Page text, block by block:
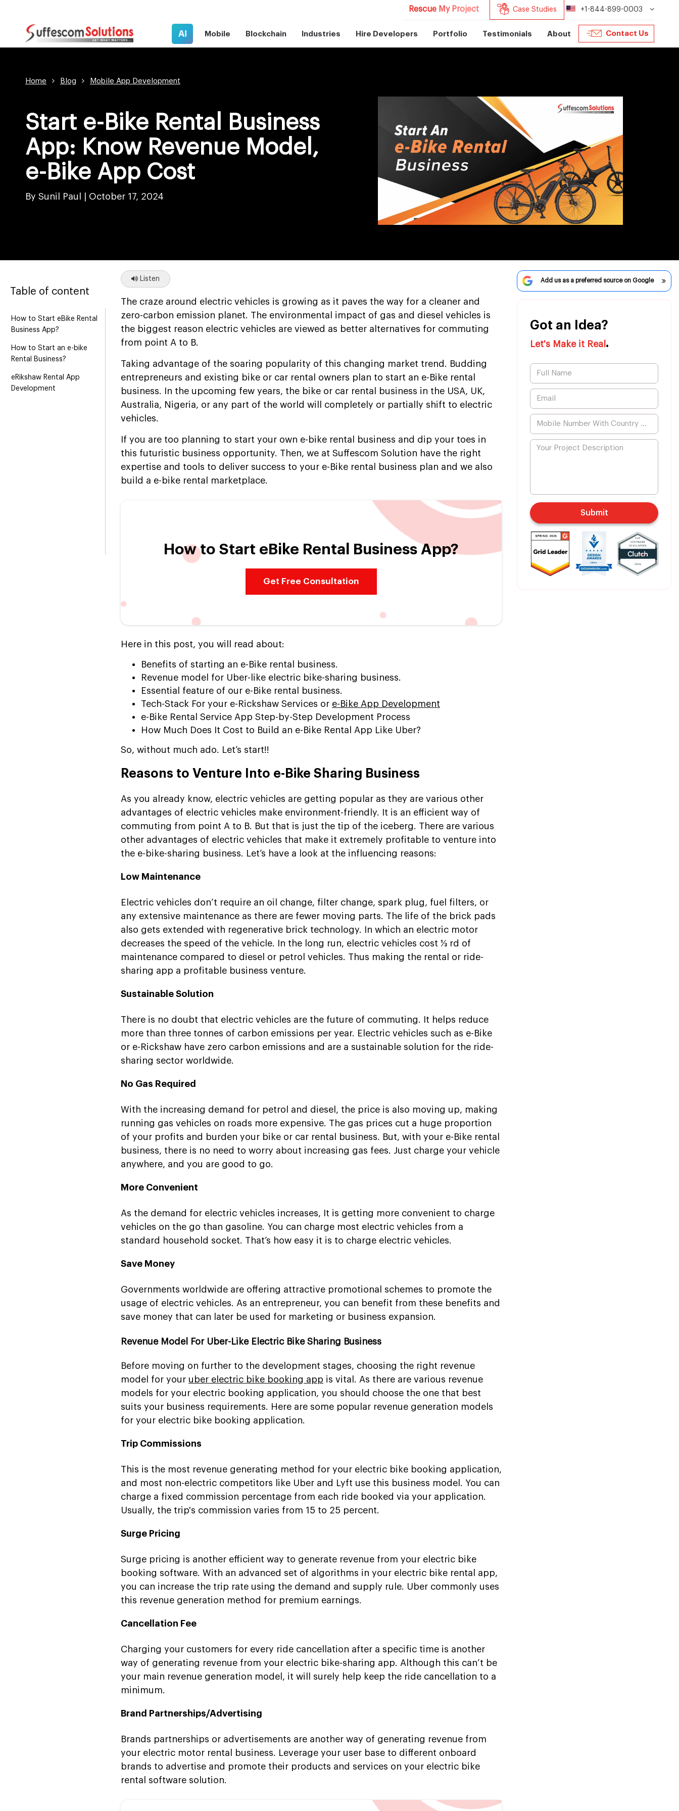
Rescue My Project Case Studies +1-844-899-0003
AI Mobile Blockchain Industries Hire Developers Portfolio Testimonials About Contact Us
Home Blog Mobile App Development
Start e-Bike Rental Business
App: Know Revenue Model,
e-Bike App Cost
By Sunil Paul | October 17, 2024
Table of content
How to Start eBike Rental
Business App?
How to Start an e-bike
Rental Business?
eRikshaw Rental App
Development
Listen
The craze around electric vehicles is growing as it paves the way for a cleaner and
zero-carbon emission planet. The environmental impact of gas and diesel vehicles is
the biggest reason electric vehicles are viewed as better alternatives for commuting
from point A to B.
Taking advantage of the soaring popularity of this changing market trend. Budding
entrepreneurs and existing bike or car rental owners plan to start an e-Bike rental
business. In the upcoming few years, the bike or car rental business in the USA, UK,
Australia, Nigeria, or any part of the world will completely or partially shift to electric
vehicles.
If you are too planning to start your own e-bike rental business and dip your toes in
this futuristic business opportunity. Then, we at Suffescom Solution have the right
expertise and tools to deliver success to your e-Bike rental business plan and we also
build a e-bike rental marketplace.
How to Start eBike Rental Business App?
Get Free Consultation
Here in this post, you will read about:
Benefits of starting an e-Bike rental business.
Revenue model for Uber-like electric bike-sharing business.
Essential feature of our e-Bike rental business.
Tech-Stack For your e-Rickshaw Services or e-Bike App Development
e-Bike Rental Service App Step-by-Step Development Process
How Much Does It Cost to Build an e-Bike Rental App Like Uber?
So, without much ado. Let’s start!!
Reasons to Venture Into e-Bike Sharing Business
As you already know, electric vehicles are getting popular as they are various other
advantages of electric vehicles make environment-friendly. It is an efficient way of
commuting from point A to B. But that is just the tip of the iceberg. There are various
other advantages of electric vehicles that make it extremely profitable to venture into
the e-bike-sharing business. Let’s have a look at the influencing reasons:
Low Maintenance
Electric vehicles don’t require an oil change, filter change, spark plug, fuel filters, or
any extensive maintenance as there are fewer moving parts. The life of the brick pads
also gets extended with regenerative brick technology. In which an electric motor
decreases the speed of the vehicle. In the long run, electric vehicles cost ⅓ rd of
maintenance compared to diesel or petrol vehicles. Thus making the rental or ride-
sharing app a profitable business venture.
Sustainable Solution
There is no doubt that electric vehicles are the future of commuting. It helps reduce
more than three tonnes of carbon emissions per year. Electric vehicles such as e-Bike
or e-Rickshaw have zero carbon emissions and are a sustainable solution for the ride-
sharing sector worldwide.
No Gas Required
With the increasing demand for petrol and diesel, the price is also moving up, making
running gas vehicles on roads more expensive. The gas prices cut a huge proportion
of your profits and burden your bike or car rental business. But, with your e-Bike rental
business, there is no need to worry about increasing gas fees. Just charge your vehicle
anywhere, and you are good to go.
More Convenient
As the demand for electric vehicles increases, It is getting more convenient to charge
vehicles on the go than gasoline. You can charge most electric vehicles from a
standard household socket. That’s how easy it is to charge electric vehicles.
Save Money
Governments worldwide are offering attractive promotional schemes to promote the
usage of electric vehicles. As an entrepreneur, you can benefit from these benefits and
save money that can later be used for marketing or business expansion.
Revenue Model For Uber-Like Electric Bike Sharing Business
Before moving on further to the development stages, choosing the right revenue
model for your uber electric bike booking app is vital. As there are various revenue
models for your electric booking application, you should choose the one that best
suits your business requirements. Here are some popular revenue generation models
for your electric bike booking application.
Trip Commissions
This is the most revenue generating method for your electric bike booking application,
and most non-electric competitors like Uber and Lyft use this business model. You can
charge a fixed commission percentage from each ride booked via your application.
Usually, the trip's commission varies from 15 to 25 percent.
Surge Pricing
Surge pricing is another efficient way to generate revenue from your electric bike
booking software. With an advanced set of algorithms in your electric bike rental app,
you can increase the trip rate using the demand and supply rule. Uber commonly uses
this revenue generation method for premium earnings.
Cancellation Fee
Charging your customers for every ride cancellation after a specific time is another
way of generating revenue from your electric bike-sharing app. Although this can’t be
your main revenue generation model, it will surely help keep the ride cancellation to a
minimum.
Brand Partnerships/Advertising
Brands partnerships or advertisements are another way of generating revenue from
your electric motor rental business. Leverage your user base to different onboard
brands to advertise and promote their products and services on your electric bike
rental software solution.
Add us as a preferred source on Google
Got an Idea?
Let's Make it Real .
Submit